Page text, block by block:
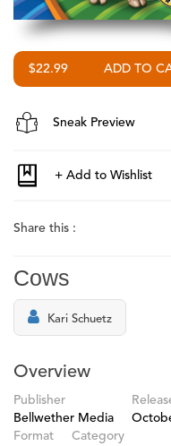
$22.99
Sneak Preview
Share this :
Cows
Kari Schuetz
Overview
Publisher
Bellwether Media
Format
Category